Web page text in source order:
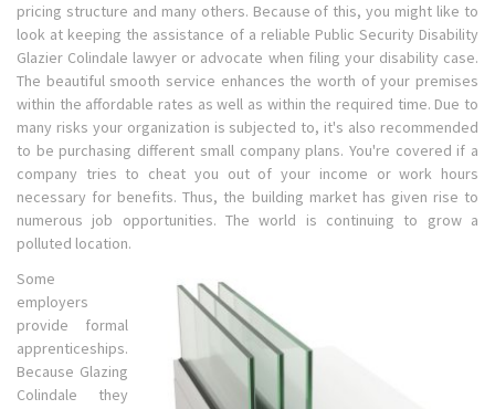
pricing structure and many others. Because of this, you might like to
look at keeping the assistance of a reliable Public Security Disability
Glazier Colindale lawyer or advocate when filing your disability case.
The beautiful smooth service enhances the worth of your premises
within the affordable rates as well as within the required time. Due to
many risks your organization is subjected to, it's also recommended
to be purchasing different small company plans. You're covered if a
company tries to cheat you out of your income or work hours
necessary for benefits. Thus, the building market has given rise to
numerous job opportunities. The world is continuing to grow a
polluted location.
Some
employers
provide formal
apprenticeships.
Because Glazing
Colindale they